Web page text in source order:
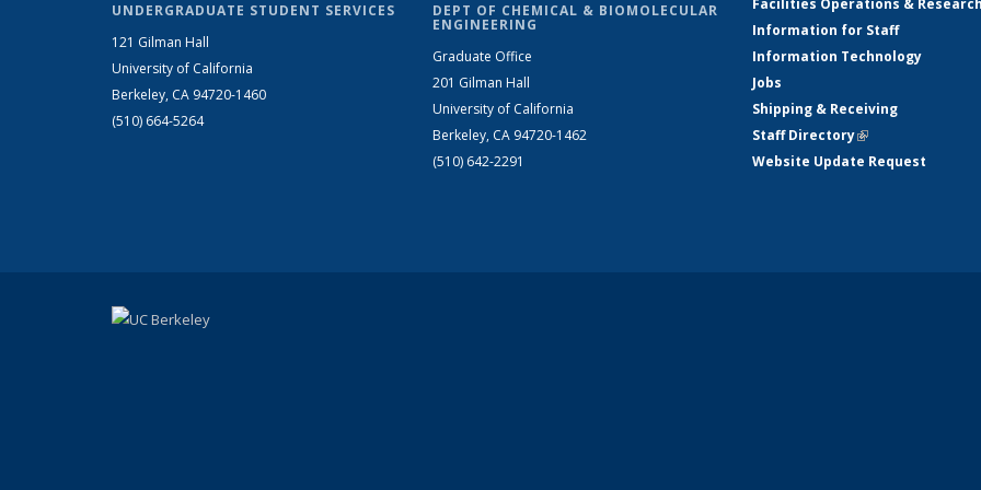
UNDERGRADUATE STUDENT SERVICES
121 Gilman Hall
University of California
Berkeley, CA 94720-1460
(510) 664-5264
DEPT OF CHEMICAL & BIOMOLECULAR
ENGINEERING
Graduate Office
201 Gilman Hall
University of California
Berkeley, CA 94720-1462
(510) 642-2291
Information for Staff
Information Technology
Jobs
Shipping & Receiving
Staff Directory(link is external)
Website Update Request